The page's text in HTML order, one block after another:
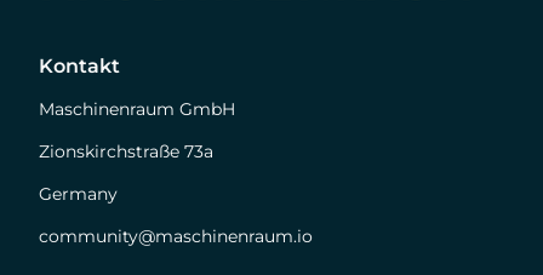
Kontakt
Maschinenraum GmbH
Zionskirchstraße 73a
Germany
community@maschinenraum.io